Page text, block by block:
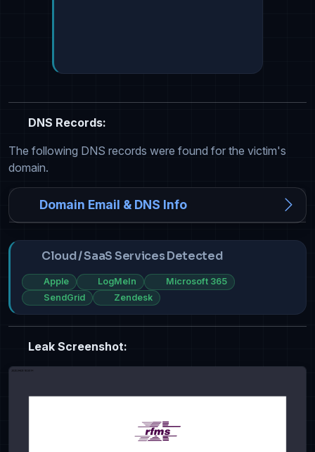
DNS Records:
The following DNS records were found for the victim's
domain.
Domain Email & DNS Info
Cloud / SaaS Services Detected
Apple LogMeIn
Microsoft 365
SendGrid
Zendesk
Leak Screenshot: